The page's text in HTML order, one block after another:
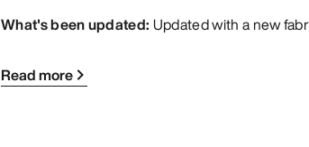
What's been updated: Updated with a new
Read more